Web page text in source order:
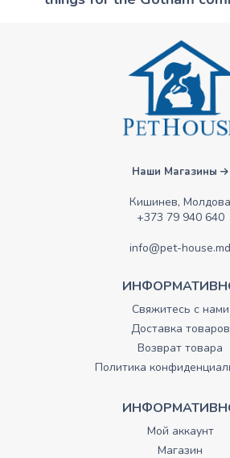
Наши Магазины
Кишинев, Молдова
+373 79 940 640
info@pet-house.md
Свяжитесь с нами
Доставка товаров
Возврат товара
Политика
Мой аккаунт
Магазин